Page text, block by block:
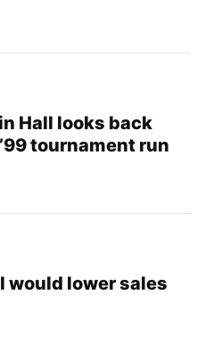
Hall looks back
tournament run
would lower sales